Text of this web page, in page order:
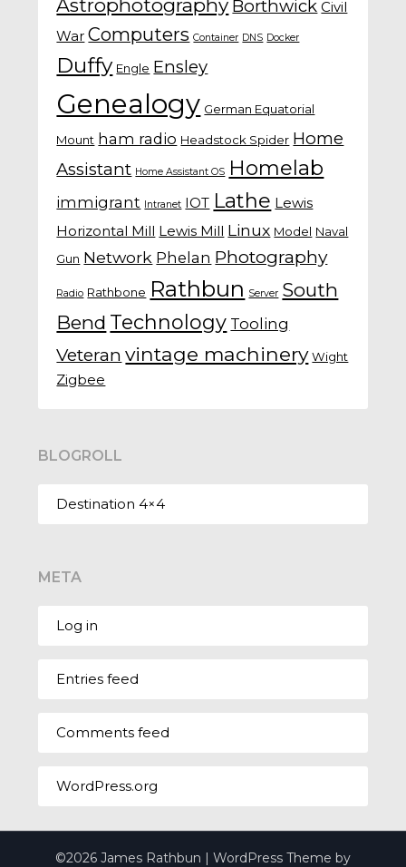
Astrophotography Borthwick Civil
War Computers Container DNS Docker
Duffy Engle Ensley
Genealogy German Equatorial
Mount ham radio Headstock Spider Home
Assistant Home Assistant OS Homelab
immigrant Intranet IOT Lathe Lewis
Horizontal Mill Lewis Mill Linux Model Naval
Gun Network Phelan Photography
Radio Rathbone Rathbun Server South
Bend Technology Tooling
Veteran vintage machinery Wight
Zigbee
BLOGROLL
Destination 4×4
META
Log in
Entries feed
Comments feed
WordPress.org
©2026 James Rathbun | WordPress Theme by